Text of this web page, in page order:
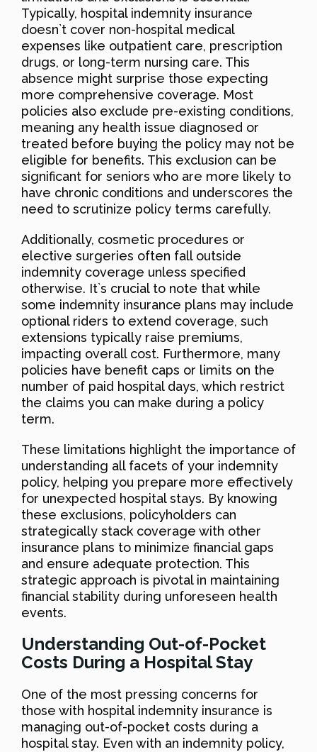
Typically, hospital indemnity insurance
doesn`t cover non-hospital medical
expenses like outpatient care, prescription
drugs, or long-term nursing care. This
absence might surprise those expecting
more comprehensive coverage. Most
policies also exclude pre-existing conditions,
meaning any health issue diagnosed or
treated before buying the policy may not be
eligible for benefits. This exclusion can be
significant for seniors who are more likely to
have chronic conditions and underscores the
need to scrutinize policy terms carefully.
Additionally, cosmetic procedures or
elective surgeries often fall outside
indemnity coverage unless specified
otherwise. It`s crucial to note that while
some indemnity insurance plans may include
optional riders to extend coverage, such
extensions typically raise premiums,
impacting overall cost. Furthermore, many
policies have benefit caps or limits on the
number of paid hospital days, which restrict
the claims you can make during a policy
term.
These limitations highlight the importance of
understanding all facets of your indemnity
policy, helping you prepare more effectively
for unexpected hospital stays. By knowing
these exclusions, policyholders can
strategically stack coverage with other
insurance plans to minimize financial gaps
and ensure adequate protection. This
strategic approach is pivotal in maintaining
financial stability during unforeseen health
events.
Understanding Out-of-Pocket
Costs During a Hospital Stay
One of the most pressing concerns for
those with hospital indemnity insurance is
managing out-of-pocket costs during a
hospital stay. Even with an indemnity policy,